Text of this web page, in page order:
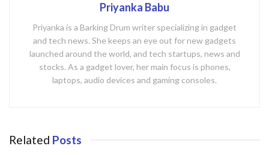
Priyanka Babu
Priyanka is a Barking Drum writer specializing in gadget
and tech news. She keeps an eye out for new gadgets
launched around the world, and tech startups, news and
stocks. As a gadget lover, her main focus is phones,
laptops, audio devices and gaming consoles.
Related Posts